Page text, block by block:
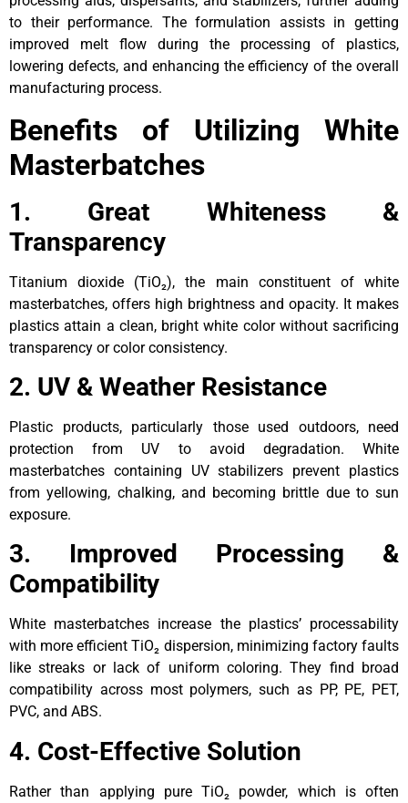
to their performance. The formulation assists in getting
improved melt flow during the processing of plastics,
lowering defects, and enhancing the efficiency of the overall
manufacturing process.
Benefits of Utilizing White
Masterbatches
1. Great Whiteness &
Transparency
Titanium dioxide (TiO₂), the main constituent of white
masterbatches, offers high brightness and opacity. It makes
plastics attain a clean, bright white color without sacrificing
transparency or color consistency.
2. UV & Weather Resistance
Plastic products, particularly those used outdoors, need
protection from UV to avoid degradation. White
masterbatches containing UV stabilizers prevent plastics
from yellowing, chalking, and becoming brittle due to sun
exposure.
3. Improved Processing &
Compatibility
White masterbatches increase the plastics’ processability
with more efficient TiO₂ dispersion, minimizing factory faults
like streaks or lack of uniform coloring. They find broad
compatibility across most polymers, such as PP, PE, PET,
PVC, and ABS.
4. Cost-Effective Solution
Rather than applying pure TiO₂ powder, which is often